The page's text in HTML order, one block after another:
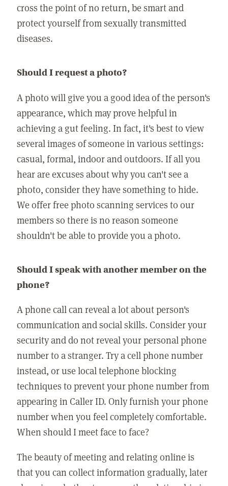
cross the point of no return, be smart and
protect yourself from sexually transmitted
diseases.
Should I request a photo?
A photo will give you a good idea of the person's
appearance, which may prove helpful in
achieving a gut feeling. In fact, it's best to view
several images of someone in various settings:
casual, formal, indoor and outdoors. If all you
hear are excuses about why you can't see a
photo, consider they have something to hide.
We offer free photo scanning services to our
members so there is no reason someone
shouldn't be able to provide you a photo.
Should I speak with another member on the
phone?
A phone call can reveal a lot about person's
communication and social skills. Consider your
security and do not reveal your personal phone
number to a stranger. Try a cell phone number
instead, or use local telephone blocking
techniques to prevent your phone number from
appearing in Caller ID. Only furnish your phone
number when you feel completely comfortable.
When should I meet face to face?
The beauty of meeting and relating online is
that you can collect information gradually, later